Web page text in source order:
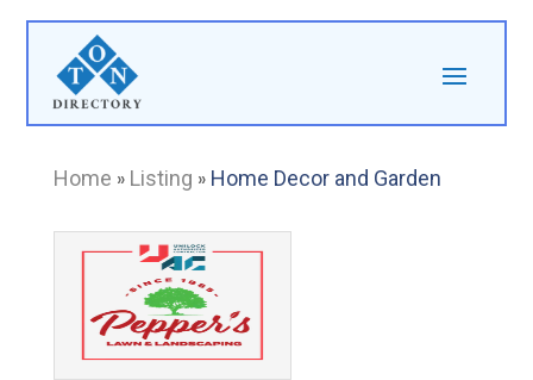
Home » Listing » Home Decor and Garden